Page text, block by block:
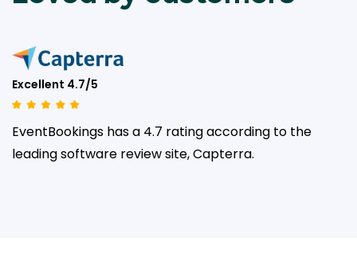
Excellent 4.7/5
EventBookings has a 4.7 rating according to the
leadingsoftware review site, Capterra.